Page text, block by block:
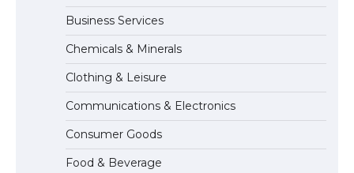
The Ultimate Guide to US Student Visa
Types: Everything You Need to Know
The Ultimate Guide to Meeting the
Requirements for Studying in the USA
Business Services
Chemicals & Minerals
Clothing & Leisure
Communications & Electronics
Consumer Goods
Food & Beverage